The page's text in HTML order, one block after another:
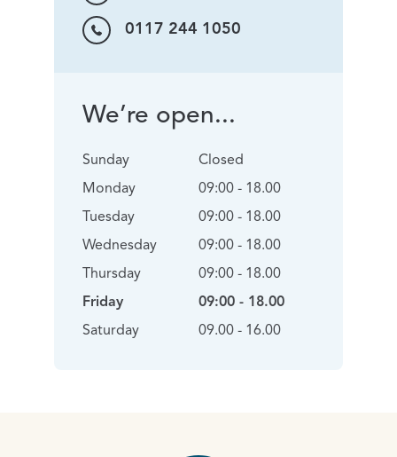
0117 244 1050
We’re open...
Sunday
Monday
Tuesday
Wednesday
Thursday
Friday
Saturday
Closed
09:00 - 18.00
09:00 - 18.00
09:00 - 18.00
09:00 - 18.00
09:00 - 18.00
09.00 - 16.00